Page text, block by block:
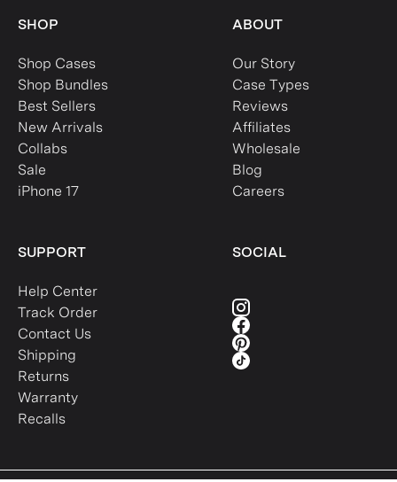
SHOP
Shop Cases
Shop Bundles
Best Sellers
New Arrivals
Collabs
Sale
iPhone 17
ABOUT
Our Story
Case Types
Reviews
Affiliates
Wholesale
Blog
Careers
SUPPORT
Help Center
Track Order
Contact Us
Shipping
Returns
Warranty
Recalls
SOCIAL